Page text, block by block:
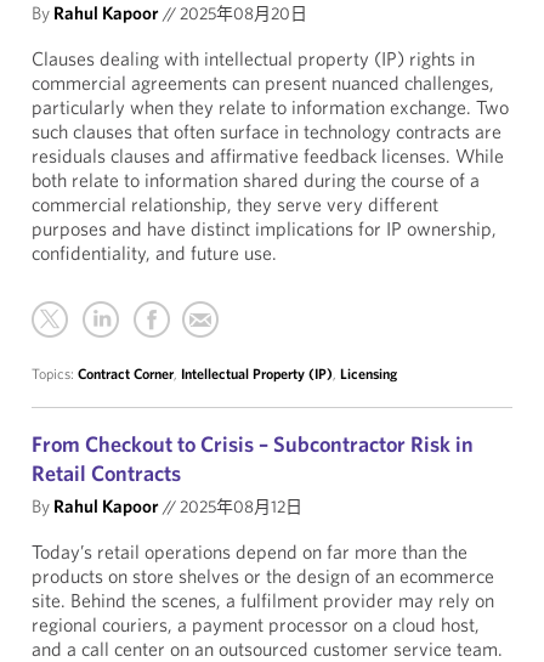
By Rahul Kapoor//2025年08月20日
Clauses dealing with intellectual property (IP) rights in
commercial agreements can present nuanced challenges,
particularly when they relate to information exchange. Two
such clauses that often surface in technology contracts are
residuals clauses and affirmative feedback licenses. While
both relate to information shared during the course of a
commercial relationship, they serve very different
purposes and have distinct implications for IP ownership,
confidentiality, and future use.
Topics: Contract Corner, Intellectual Property (IP), Licensing
From Checkout to Crisis – Subcontractor Risk in
Retail Contracts
By Rahul Kapoor//2025年08月12日
Today’s retail operations depend on far more than the
products on store shelves or the design of an ecommerce
site. Behind the scenes, a fulfilment provider may rely on
regional couriers, a payment processor on a cloud host,
and a call center on an outsourced customer service team.